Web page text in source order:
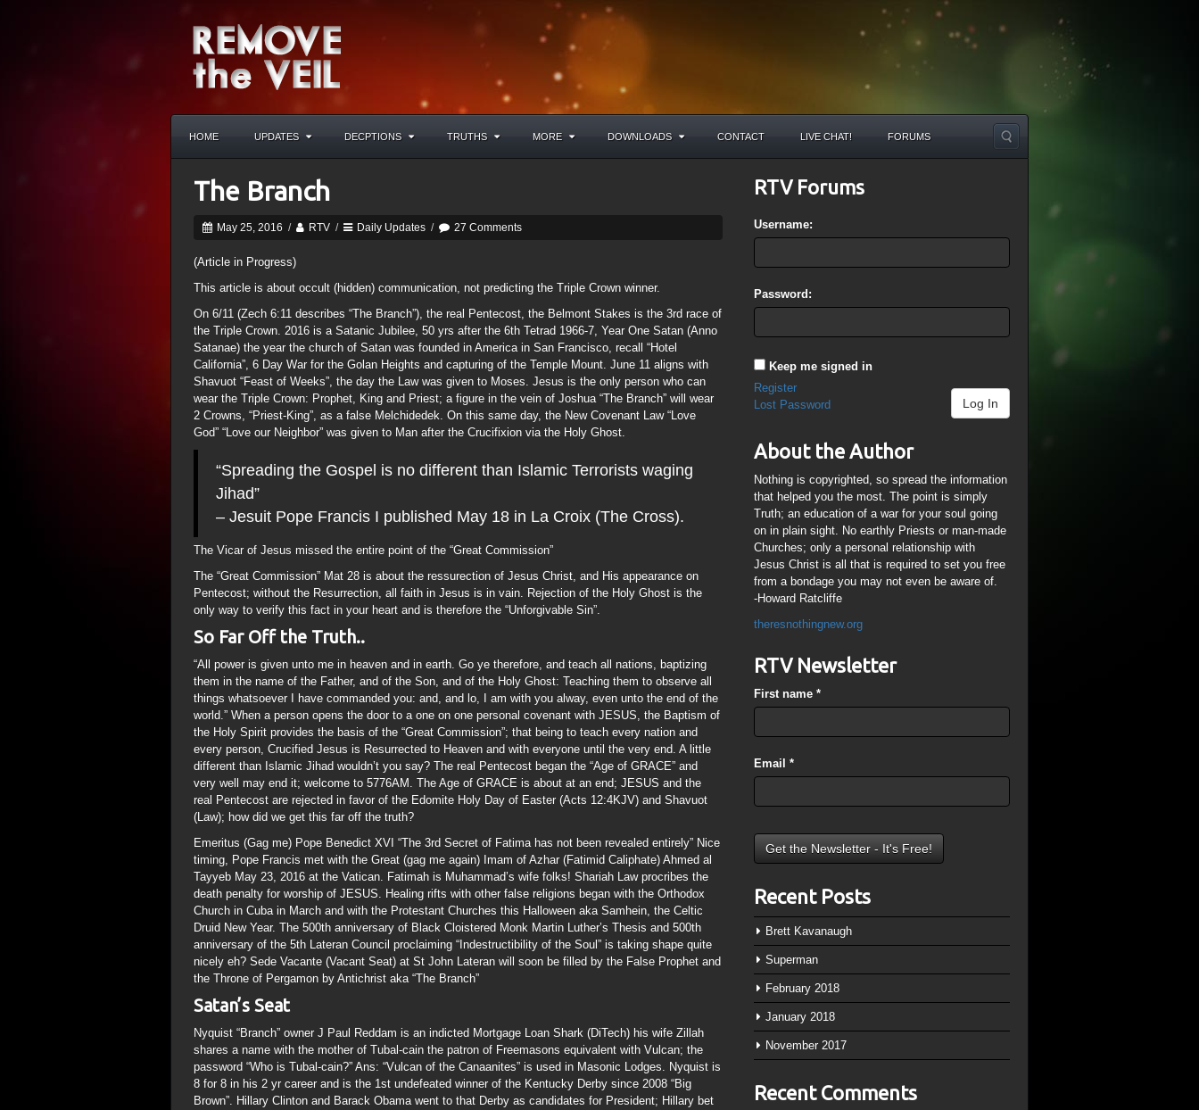
HOME UPDATES DECPTIONS TRUTHS MORE DOWNLOADS CONTACT LIVE CHAT! FORUMS
The Branch
May 25, 2016 / RTV / Daily Updates / 27 Comments
(Article in Progress)
This article is about occult (hidden) communication, not predicting the Triple Crown winner.
On 6/11 (Zech 6:11 describes “The Branch”), the real Pentecost, the Belmont Stakes is the 3rd race of
the Triple Crown. 2016 is a Satanic Jubilee, 50 yrs after the 6th Tetrad 1966-7, Year One Satan (Anno
Satanae) the year the church of Satan was founded in America in San Francisco, recall “Hotel
California”, 6 Day War for the Golan Heights and capturing of the Temple Mount. June 11 aligns with
Shavuot “Feast of Weeks”, the day the Law was given to Moses. Jesus is the only person who can
wear the Triple Crown: Prophet, King and Priest; a figure in the vein of Joshua “The Branch” will wear
2 Crowns, “Priest-King”, as a false Melchidedek. On this same day, the New Covenant Law “Love
God” “Love our Neighbor” was given to Man after the Crucifixion via the Holy Ghost.
“Spreading the Gospel is no different than Islamic Terrorists waging
Jihad”
– Jesuit Pope Francis I published May 18 in La Croix (The Cross).
The Vicar of Jesus missed the entire point of the “Great Commission”
The “Great Commission” Mat 28 is about the ressurection of Jesus Christ, and His appearance on
Pentecost; without the Resurrection, all faith in Jesus is in vain. Rejection of the Holy Ghost is the
only way to verify this fact in your heart and is therefore the “Unforgivable Sin”.
So Far Off the Truth..
“All power is given unto me in heaven and in earth. Go ye therefore, and teach all nations, baptizing
them in the name of the Father, and of the Son, and of the Holy Ghost: Teaching them to observe all
things whatsoever I have commanded you: and, and lo, I am with you alway, even unto the end of the
world.” When a person opens the door to a one on one personal covenant with JESUS, the Baptism of
the Holy Spirit provides the basis of the “Great Commission”; that being to teach every nation and
every person, Crucified Jesus is Resurrected to Heaven and with everyone until the very end. A little
different than Islamic Jihad wouldn’t you say? The real Pentecost began the “Age of GRACE” and
very well may end it; welcome to 5776AM. The Age of GRACE is about at an end; JESUS and the
real Pentecost are rejected in favor of the Edomite Holy Day of Easter (Acts 12:4KJV) and Shavuot
(Law); how did we get this far off the truth?
Emeritus (Gag me) Pope Benedict XVI “The 3rd Secret of Fatima has not been revealed entirely” Nice
timing, Pope Francis met with the Great (gag me again) Imam of Azhar (Fatimid Caliphate) Ahmed al
Tayyeb May 23, 2016 at the Vatican. Fatimah is Muhammad’s wife folks! Shariah Law procribes the
death penalty for worship of JESUS. Healing rifts with other false religions began with the Orthodox
Church in Cuba in March and with the Protestant Churches this Halloween aka Samhein, the Celtic
Druid New Year. The 500th anniversary of Black Cloistered Monk Martin Luther’s Thesis and 500th
anniversary of the 5th Lateran Council proclaiming “Indestructibility of the Soul” is taking shape quite
nicely eh? Sede Vacante (Vacant Seat) at St John Lateran will soon be filled by the False Prophet and
the Throne of Pergamon by Antichrist aka “The Branch”
Satan’s Seat
Nyquist “Branch” owner J Paul Reddam is an indicted Mortgage Loan Shark (DiTech) his wife Zillah
shares a name with the mother of Tubal-cain the patron of Freemasons equivalent with Vulcan; the
password “Who is Tubal-cain?” Ans: “Vulcan of the Canaanites” is used in Masonic Lodges. Nyquist is
8 for 8 in his 2 yr career and is the 1st undefeated winner of the Kentucky Derby since 2008 “Big
Brown”. Hillary Clinton and Barack Obama went to that Derby as candidates for President; Hillary bet
RTV Forums
Username:
Password:
Keep me signed in
Log In
Register
Lost Password
About the Author
Nothing is copyrighted, so spread the information
that helped you the most. The point is simply
Truth; an education of a war for your soul going
on in plain sight. No earthly Priests or man-made
Churches; only a personal relationship with
Jesus Christ is all that is required to set you free
from a bondage you may not even be aware of.
-Howard Ratcliffe
theresnothingnew.org
RTV Newsletter
First name*
Email*
Recent Posts
Brett Kavanaugh
Superman
February 2018
January 2018
November 2017
Recent Comments